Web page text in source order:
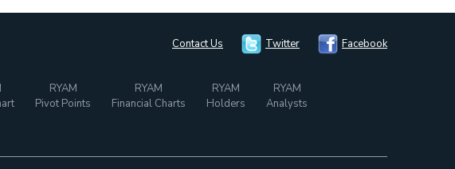
Contact Us Twitter Facebook
RYAM
Pivot Points
RYAM
Financial Charts
RYAM
Holders
RYAM
Analysts